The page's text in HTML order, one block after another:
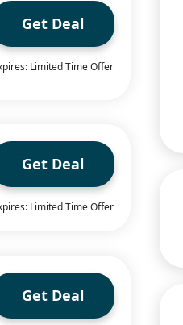
Get Deal
Limited Time Offer
Get Deal
Limited Time Offer
Get Deal